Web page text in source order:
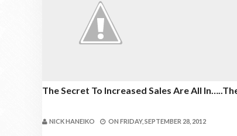
The Secret To Increased Sales Are All
NICK HANEIKO ON FRIDAY, SEPTEMBER 28, 2012